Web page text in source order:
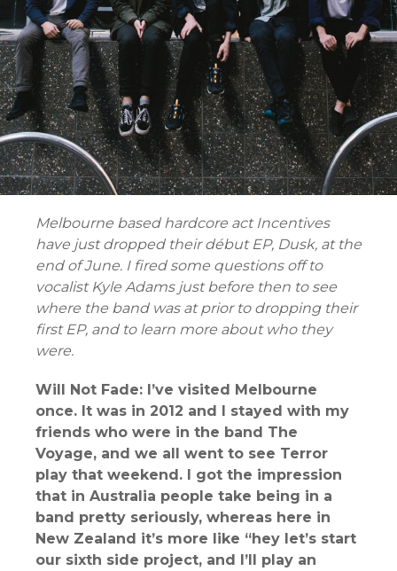
Melbourne based hardcore act Incentives
have just dropped their début EP, Dusk, at the
end of June. I fired some questions off to
vocalist Kyle Adams just before then to see
where the band was at prior to dropping their
first EP, and to learn more about who they
were.
Will Not Fade: I’ve visited Melbourne
once. It was in 2012 and I stayed with my
friends who were in the band The
Voyage, and we all went to see Terror
play that weekend. I got the impression
that in Australia people take being in a
band pretty seriously, whereas here in
New Zealand it’s more like “hey let’s start
our sixth side project, and I’ll play an